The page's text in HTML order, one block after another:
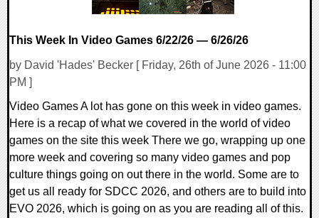
This Week In Video Games 6/22/26 — 6/26/26
by David 'Hades' Becker [ Friday, 26th of June 2026 - 11:00
PM ]
Video Games A lot has gone on this week in video games.
Here is a recap of what we covered in the world of video
games on the site this week There we go, wrapping up one
more week and covering so many video games and pop
culture things going on out there in the world. Some are to
get us all ready for SDCC 2026, and others are to build into
EVO 2026, which is going on as you are reading all of this.